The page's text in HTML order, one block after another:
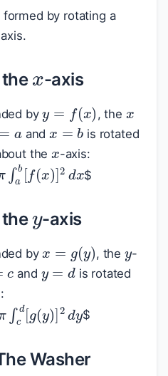
by rotating a
-axis
by
x )
, the
a
and
x=b
is rotated
the
x
-axis:
∫ab[f(x) ]2d
$
y
-axis
by
y )
, the
-
c
and
y =d
is rotated
π ∫cd[g(y )]2
$
Washer